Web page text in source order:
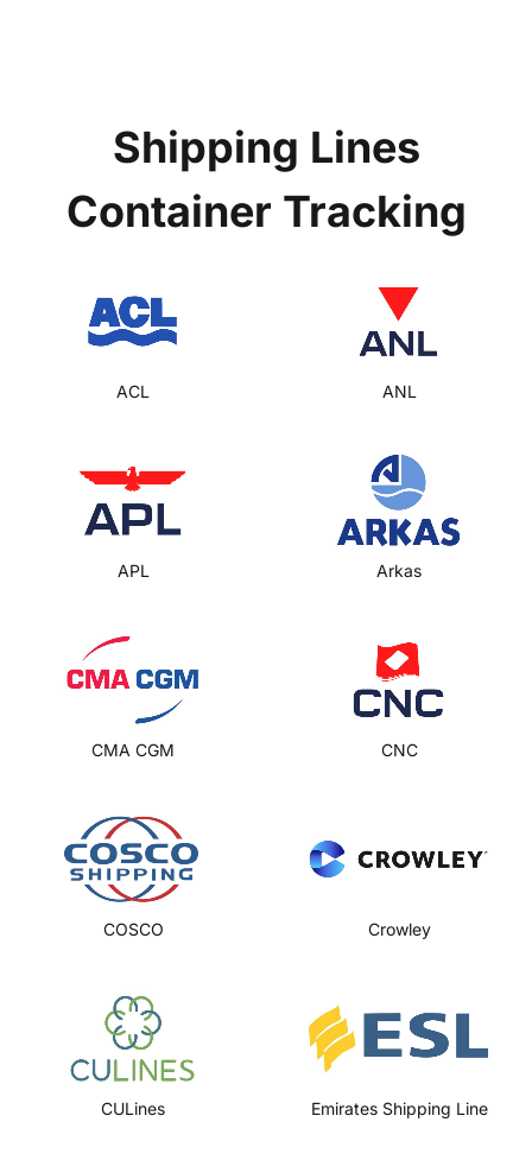
Shipping Lines
Container Tracking
ACL ANL
APL Arkas
CMA CGM CNC
COSCO Crowley
CULines Emirates Shipping Line